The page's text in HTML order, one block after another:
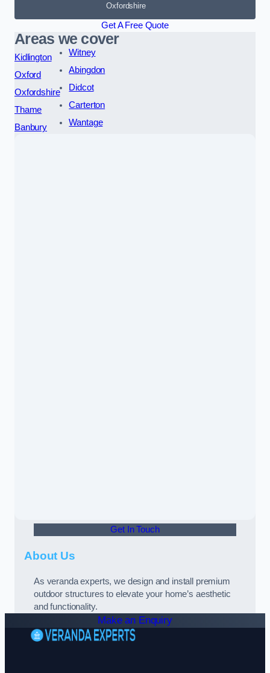
Oxfordshire
Get A Free Quote
Areas we cover
Kidlington
Oxford
Oxfordshire
Thame
Banbury
Witney
Abingdon
Didcot
Carterton
Wantage
Get In Touch
About Us
As veranda experts, we design and install premium
outdoor structures to elevate your home’s aesthetic
and functionality.
Make an Enquiry